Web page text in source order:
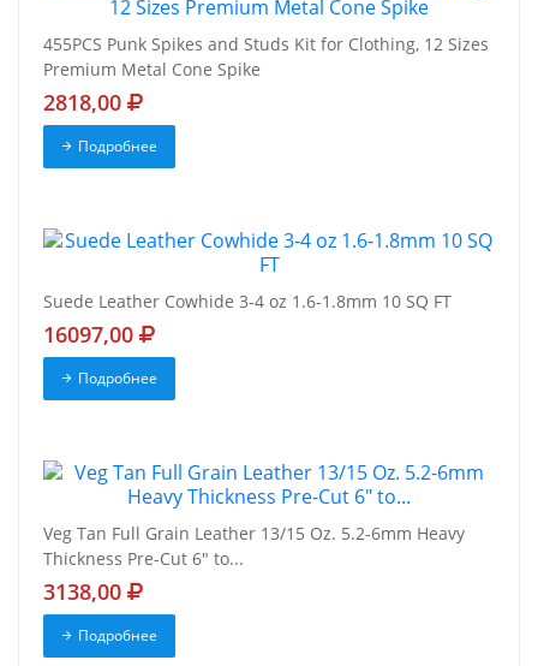
455PCS Punk Spikes and Studs Kit for Clothing, 12 Sizes
Premium Metal Cone Spike
2818,00
Подробнее
Suede Leather Cowhide 3-4 oz 1.6-1.8mm 10 SQ FT
16097,00
Подробнее
Veg Tan Full Grain Leather 13/15 Oz. 5.2-6mm Heavy
Thickness Pre-Cut 6" to...
3138,00
Подробнее